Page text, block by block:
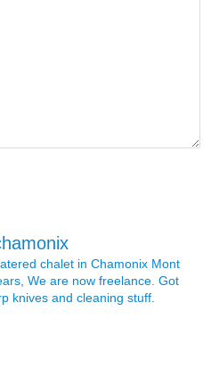
chalet in Chamonix Mont
We are now freelance. Got
knives and cleaning stuff.